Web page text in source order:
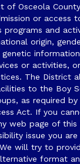
of Osceola
or access
programs and
origin,
or activities,
The District
to the Boy
as required
Act. If you
web page of this
issue you
will try to
format